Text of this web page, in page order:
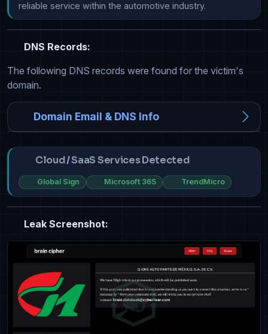
reliable service within the automotive industry.
DNS Records:
The following DNS records were found for the victim's
domain.
Domain Email & DNS Info
Cloud / SaaS Services Detected
Global Sign Microsoft 365 TrendMicro
Leak Screenshot: